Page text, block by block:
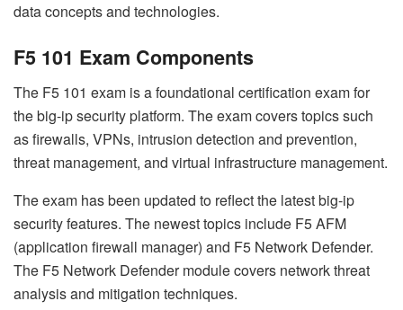
data concepts and technologies.
F5 101 Exam Components
The F5 101 exam is a foundational certification exam for
the big-ip security platform. The exam covers topics such
as firewalls, VPNs, intrusion detection and prevention,
threat management, and virtual infrastructure management.
The exam has been updated to reflect the latest big-ip
security features. The newest topics include F5 AFM
(application firewall manager) and F5 Network Defender.
The F5 Network Defender module covers network threat
analysis and mitigation techniques.